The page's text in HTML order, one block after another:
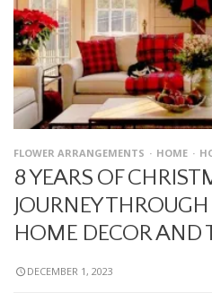
FLOWER ARRANGEMENTS HOME
8 YEARS OF
JOURNEY
HOME DECOR AND
DECEMBER 1, 2023